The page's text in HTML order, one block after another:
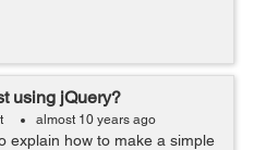
using jQuery?
almost 10 years ago
explain how to make a simple